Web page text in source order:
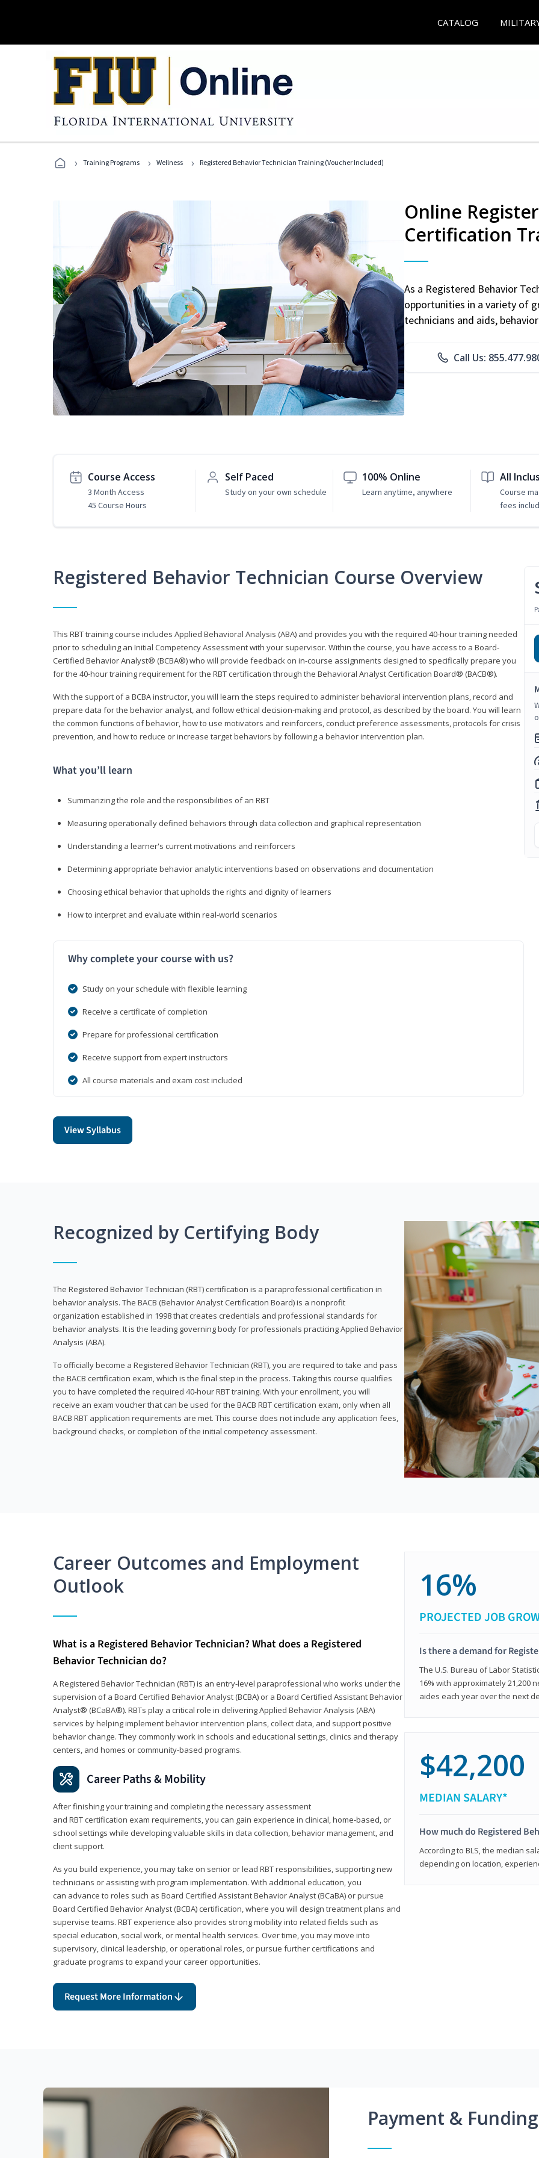
CATALOG
› Training Programs › Wellness › Registered Behavior Technician Training (Voucher Included)
Online
Certification
As a Registered Behavior
opportunities in a variety of
technicians and aids,
Call Us:
Course Access
3 Month Access
45 Course Hours
Self Paced
Study on your own schedule
100% Online
Learn anytime, anywhere
All
Course
fees
Registered Behavior Technician Course Overview
This RBT training course includes Applied Behavioral Analysis (ABA) and provides you with the required 40-hour training needed
prior to scheduling an Initial Competency Assessment with your supervisor. Within the course, you have access to a Board-
Certified Behavior Analyst® (BCBA®) who will provide feedback on in-course assignments designed to specifically prepare you
for the 40-hour training requirement for the RBT certification through the Behavioral Analyst Certification Board® (BACB®).
With the support of a BCBA instructor, you will learn the steps required to administer behavioral intervention plans, record and
prepare data for the behavior analyst, and follow ethical decision-making and protocol, as described by the board. You will learn
the common functions of behavior, how to use motivators and reinforcers, conduct preference assessments, protocols for crisis
prevention, and how to reduce or increase target behaviors by following a behavior intervention plan.
What you’ll learn
Summarizing the role and the responsibilities of an RBT
Measuring operationally defined behaviors through data collection and graphical representation
Understanding a learner's current motivations and reinforcers
Determining appropriate behavior analytic interventions based on observations and documentation
Choosing ethical behavior that upholds the rights and dignity of learners
How to interpret and evaluate within real-world scenarios
Why complete your course with us?
Study on your schedule with flexible learning
Receive a certificate of completion
Prepare for professional certification
Receive support from expert instructors
All course materials and exam cost included
View Syllabus
Recognized by Certifying Body
The Registered Behavior Technician (RBT) certification is a paraprofessional certification in
behavior analysis. The BACB (Behavior Analyst Certification Board) is a nonprofit
organization established in 1998 that creates credentials and professional standards for
behavior analysts. It is the leading governing body for professionals practicing Applied Behavior
Analysis (ABA).
To officially become a Registered Behavior Technician (RBT), you are required to take and pass
the BACB certification exam, which is the final step in the process. Taking this course qualifies
you to have completed the required 40-hour RBT training. With your enrollment, you will
receive an exam voucher that can be used for the BACB RBT certification exam, only when all
BACB RBT application requirements are met. This course does not include any application fees,
background checks, or completion of the initial competency assessment.
Career Outcomes and Employment
Outlook
What is a Registered Behavior Technician? What does a Registered
Behavior Technician do?
A Registered Behavior Technician (RBT) is an entry-level paraprofessional who works under the
supervision of a Board Certified Behavior Analyst (BCBA) or a Board Certified Assistant Behavior
Analyst® (BCaBA®). RBTs play a critical role in delivering Applied Behavior Analysis (ABA)
services by helping implement behavior intervention plans, collect data, and support positive
behavior change. They commonly work in schools and educational settings, clinics and therapy
centers, and homes or community-based programs.
Career Paths & Mobility
After finishing your training and completing the necessary assessment
and RBT certification exam requirements, you can gain experience in clinical, home-based, or
school settings while developing valuable skills in data collection, behavior management, and
client support.
As you build experience, you may take on senior or lead RBT responsibilities, supporting new
technicians or assisting with program implementation. With additional education, you
can advance to roles such as Board Certified Assistant Behavior Analyst (BCaBA) or pursue
Board Certified Behavior Analyst (BCBA) certification, where you will design treatment plans and
supervise teams. RBT experience also provides strong mobility into related fields such as
special education, social work, or mental health services. Over time, you may move into
supervisory, clinical leadership, or operational roles, or pursue further certifications and
graduate programs to expand your career opportunities.
Request More Information
16%
PROJECTED JOB
Is there a demand for
The U.S. Bureau of Labor
16% with approximately 21,200
aides each year over the next
$42,200
MEDIAN SALARY*
How much do Registered
According to BLS, the median
depending on location,
Payment &